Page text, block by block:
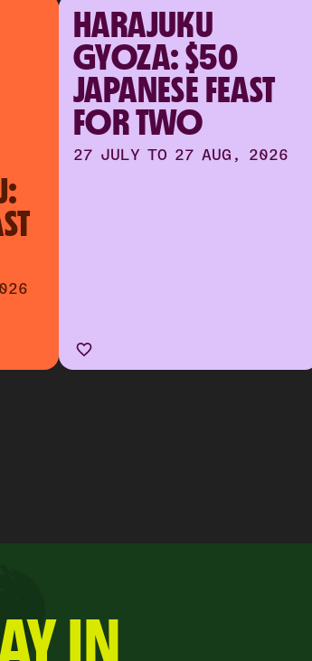
HARAJUKU
GYOZA: $50
JAPANESE FEAST
FOR TWO
27 JULY TO 27 AUG, 2026
IN